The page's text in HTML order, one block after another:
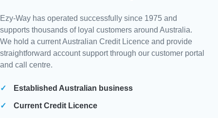
Ezy-Way has operated successfully since 1975 and
supports thousands of loyal customers around Australia.
We hold a current Australian Credit Licence and provide
straightforward account support through our customer portal
and call centre.
Established Australian business
Current Credit Licence